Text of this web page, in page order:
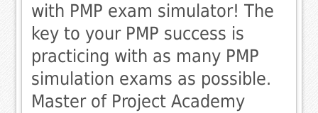
with PMP exam simulator! The
key to your PMP success is
practicing with as many PMP
simulation exams as possible.
Master of Project Academy